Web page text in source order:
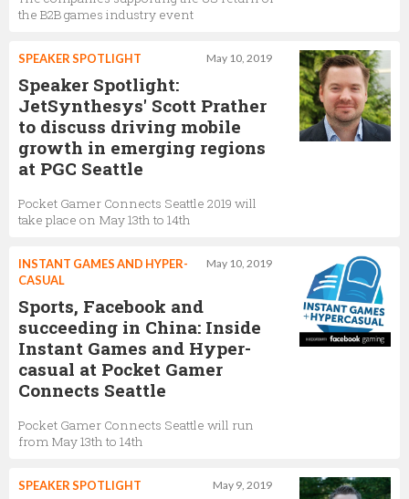
the B2B games industry event
May 10, 2019
SPEAKER SPOTLIGHT
Speaker Spotlight:
JetSynthesys' Scott Prather
to discuss driving mobile
growth in emerging regions
at PGC Seattle
Pocket Gamer Connects Seattle 2019 will
take place on May 13th to 14th
May 10, 2019
INSTANT GAMES AND HYPER-
CASUAL
Sports, Facebook and
succeeding in China: Inside
Instant Games and Hyper-
casual at Pocket Gamer
Connects Seattle
Pocket Gamer Connects Seattle will run
from May 13th to 14th
May 9, 2019
SPEAKER SPOTLIGHT